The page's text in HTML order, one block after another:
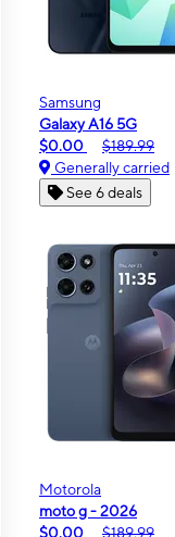
Samsung
Galaxy A16 5G
$0.00
$189.99
Generally carried
See 6 deals
Motorola
moto g - 2026
$0.00
$189.99